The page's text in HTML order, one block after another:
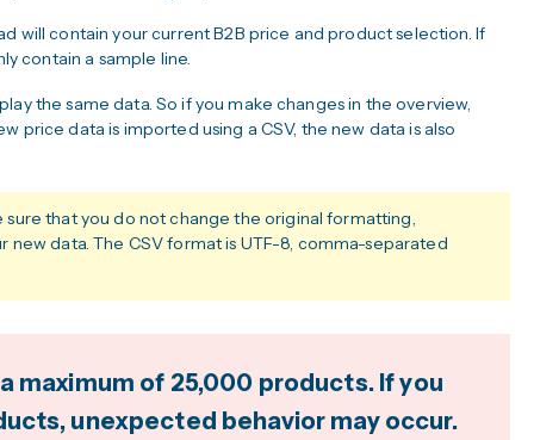
will contain your current B2B price and product selection. If
contain a sample line.
the same data. So if you make changes in the overview,
price data is imported using a CSV, the new data is also
that you do not change the original formatting,
data. The CSV format is UTF-8, comma-separated
maximum of 25,000 products. If you
unexpected behavior may occur.